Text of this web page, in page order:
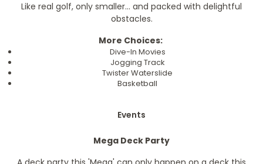
Like real golf, only smaller... and packed with delightful
obstacles.
More Choices:
Dive-In Movies
Jogging Track
Twister Waterslide
Basketball
Events
Mega Deck Party